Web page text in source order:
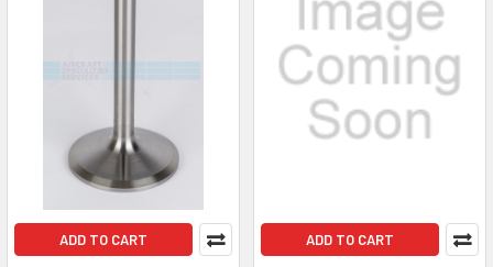
ADD TO CART ADD TO CART